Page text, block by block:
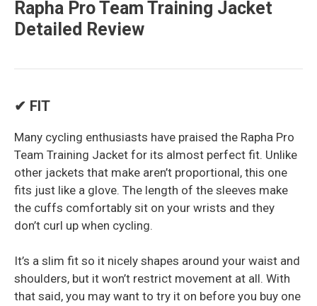
Rapha Pro Team Training Jacket
Detailed Review
✔ FIT
Many cycling enthusiasts have praised the Rapha Pro
Team Training Jacket for its almost perfect fit. Unlike
other jackets that make aren’t proportional, this one
fits just like a glove. The length of the sleeves make
the cuffs comfortably sit on your wrists and they
don’t curl up when cycling.
It’s a slim fit so it nicely shapes around your waist and
shoulders, but it won’t restrict movement at all. With
that said, you may want to try it on before you buy one